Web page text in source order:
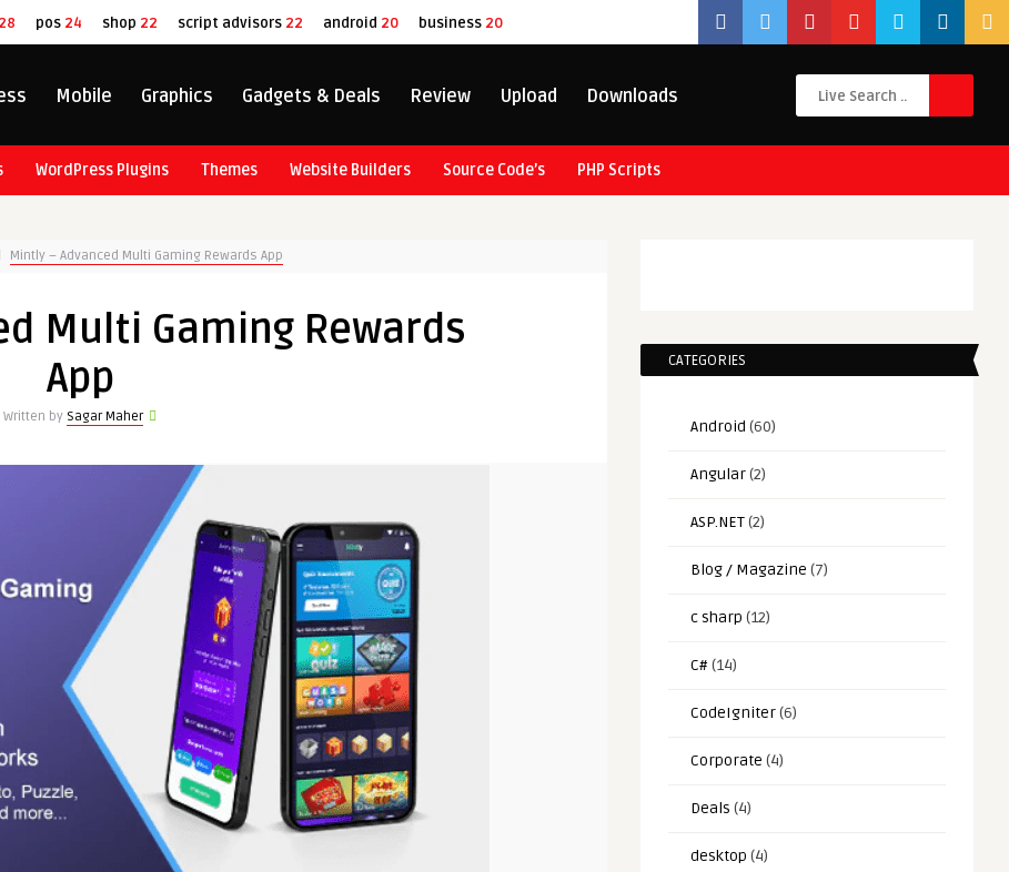
28 pos 24 shop 22 script advisors 22 android 20 business 20
Mobile Graphics Gadgets & Deals Review Upload Downloads
WordPress Plugins Themes Website Builders Source Code’s PHP Scripts
Mintly – Advanced Multi Gaming Rewards App
Multi Gaming Rewards
App
Written by Sagar Maher
CATEGORIES
Android (60)
Angular(2)
ASP.NET(2)
Blog / Magazine (7)
c sharp (12)
C#(14)
CodeIgniter(6)
Corporate (4)
Deals (4)
desktop (4)